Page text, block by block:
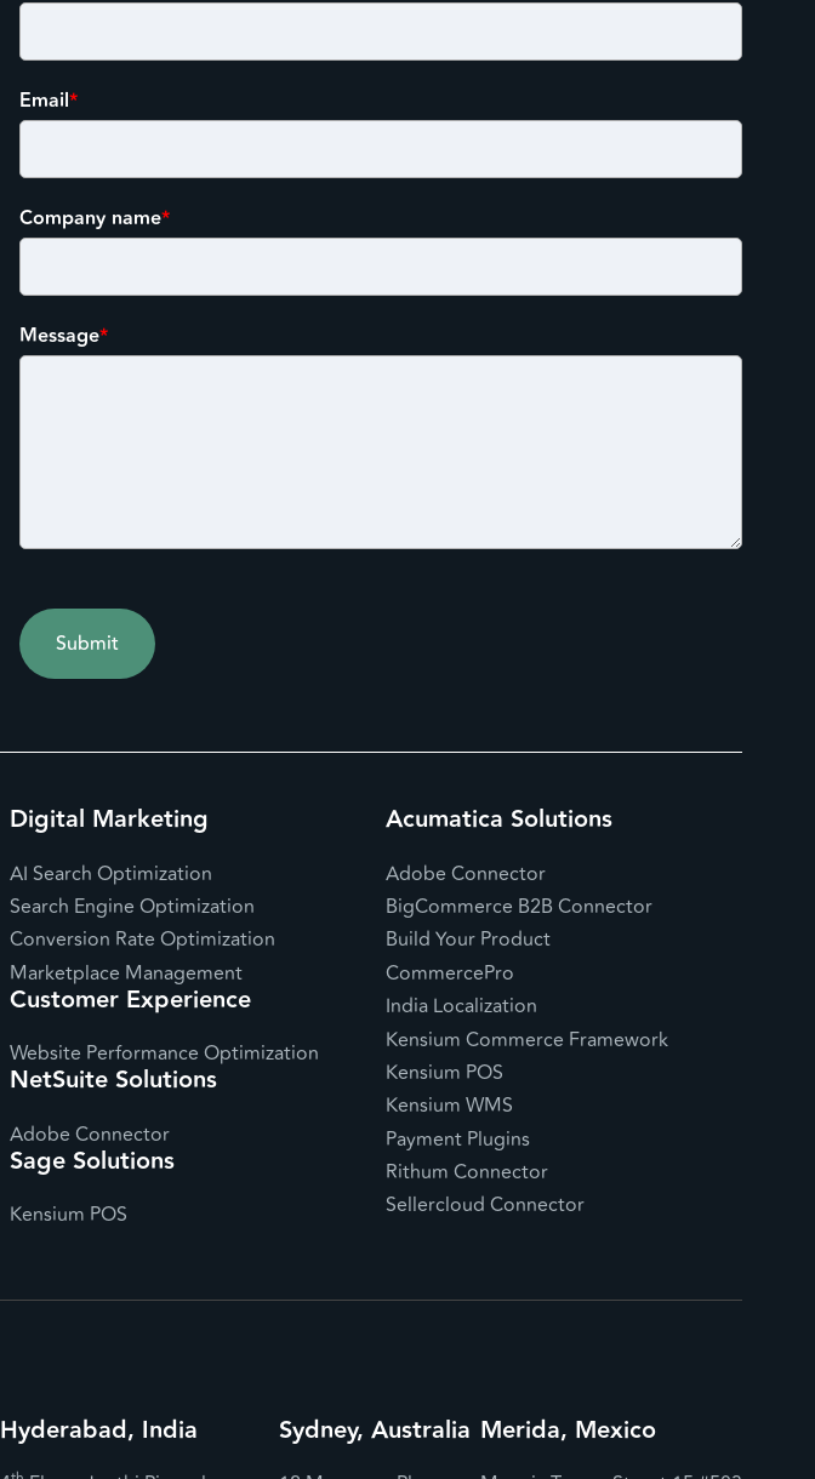
Email*
Company name*
Message*
Digital Marketing
AI Search Optimization
Search Engine Optimization
Conversion Rate Optimization
Marketplace Management
Customer Experience
Website Performance Optimization
NetSuite Solutions
Adobe Connector
Sage Solutions
Kensium POS
Acumatica Solutions
Adobe Connector
BigCommerce B2B Connector
Build Your Product
CommercePro
India Localization
Kensium Commerce Framework
Kensium POS
Kensium WMS
Payment Plugins
Rithum Connector
Sellercloud Connector
Hyderabad, India Sydney, Australia Merida, Mexico